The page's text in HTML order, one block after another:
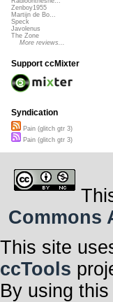
Zenboy1955
Martijn de Bo...
Speck
Javolenus
The Zone
More reviews...
Support ccMixter
Syndication
Pain (glitch gtr 3)
Pain (glitch gtr 3)
Commons
This site
ccTools
By using